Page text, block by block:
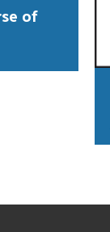
of